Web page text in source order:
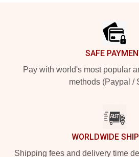
SAFE
Pay with world's most popular
methods (Paypal /
WORLDWIDE
Shipping fees and delivery time